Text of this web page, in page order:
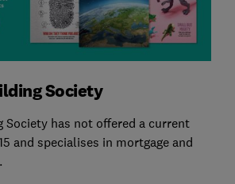
Society
Society has not offered a current
and specialises in mortgage and